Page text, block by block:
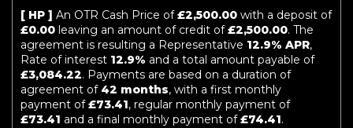
[ HP ] An OTR Cash Price of£2,500.00 with a deposit of
£0.00 leaving an amount of credit of£2,500.00. The
agreement is resulting a Representative 12.9% APR,
Rate of interest 12.9% and a total amount payable of
£3,084.22. Payments are based on a duration of
agreement of 42 months, with a first monthly
payment of£73.41, regular monthly payment of
£73.41 and a final monthly payment of£74.41.